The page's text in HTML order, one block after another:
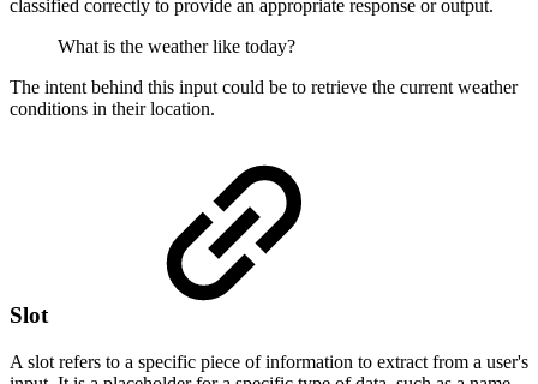
classified correctly to provide an appropriate response or output.
What is the weather like today?
The intent behind this input could be to retrieve the current weather
conditions in their location.
Slot
A slot refers to a specific piece of information to extract from a user's